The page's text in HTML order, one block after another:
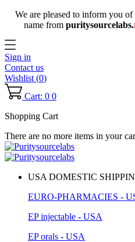
We are pleased to inform you
name from puritysourcelabs.
Sign in
Contact us
Wishlist (0)
Cart: 0 0
Shopping Cart
There are no more items in your
USA DOMESTIC
EURO-PHARMACIES -
EP injectable - USA
EP orals - USA